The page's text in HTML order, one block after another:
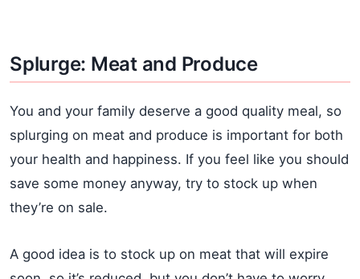
Splurge: Meat and Produce
You and your family deserve a good quality meal, so
splurging on meat and produce is important for both
your health and happiness. If you feel like you should
save some money anyway, try to stock up when
they’re on sale.
A good idea is to stock up on meat that will expire